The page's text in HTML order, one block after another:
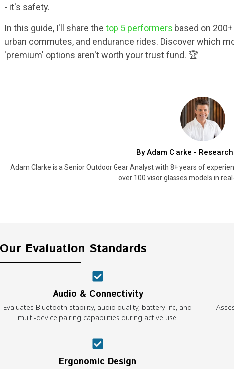
- it's safety.
In this guide, I'll share the top 5 performers based on
urban commutes, and endurance rides. Discover which
'premium' options aren't worth your trust fund. 🏆
By Adam Clarke -
Adam Clarke is a Senior Outdoor Gear Analyst with 8+ years of
over 100 visor glasses models in
Our Evaluation Standards
Audio & Connectivity
Evaluates Bluetooth stability, audio quality, battery life, and
multi-device pairing capabilities during active use.
Ergonomic Design